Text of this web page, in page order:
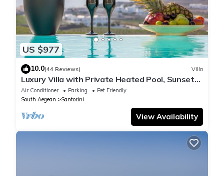
US $977
10.0(44 Reviews) Villa
Luxury Villa with Private Heated Pool, Sunset
and Caldera View
Air Conditioner Parking
Pet Friendly
South Aegean
Santorini
View Availability